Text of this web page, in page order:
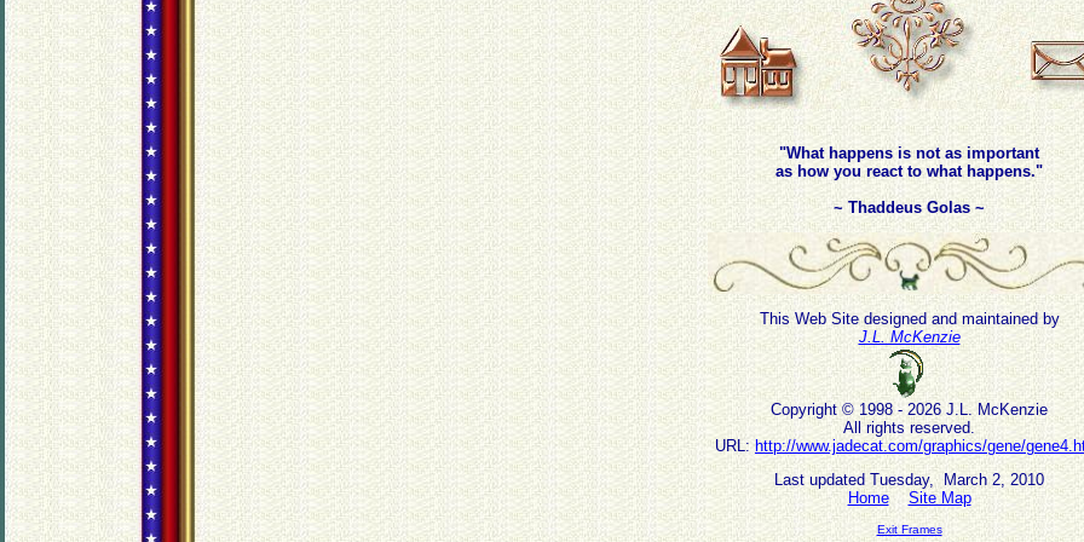
"What happens is not as important
as how you react to what happens."
~ Thaddeus Golas ~
This Web Site designed and maintained by
J.L. McKenzie
Copyright © 1998 - 2026 J.L. McKenzie
All rights reserved.
URL:http://www.jadecat.com/graphics/gene/
Last updated Tuesday, March 2, 2010
Home
Site Map
Exit Frames